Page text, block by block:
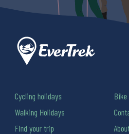
Cycling holidays
Walking Holidays
Find your trip